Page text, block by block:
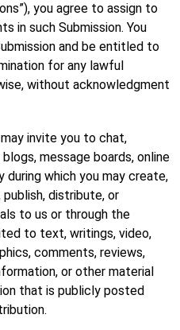
you agree to assign to
in such Submission. You
and be entitled to
for any lawful
without acknowledgment
invite you to chat,
message boards, online
which you may create,
distribute, or
to us or through the
to text, writings, video,
comments, reviews,
or other material
that is publicly posted